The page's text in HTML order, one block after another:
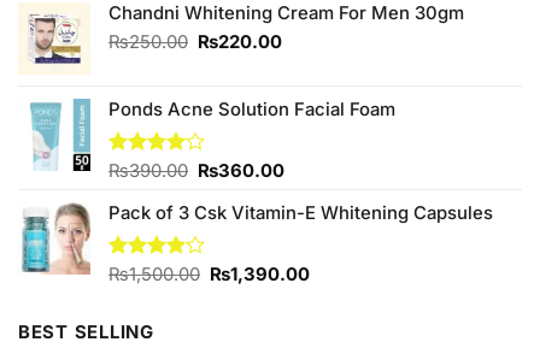
was:
₨370.00.
is:
₨350.00.
Chandni Whitening Cream For Men 30gm
₨250.00 Original
₨250.00.
₨220.00Current
₨220.00.
Ponds Acne Solution Facial Foam
Rated
of 5
₨390.00 Original
was:
₨390.00.
₨360.00Current
is:
Pack of 3 Csk Vitamin-E Whitening Capsules
Rated
₨1,500.00 Original
₨1,390.00Current
BEST SELLING